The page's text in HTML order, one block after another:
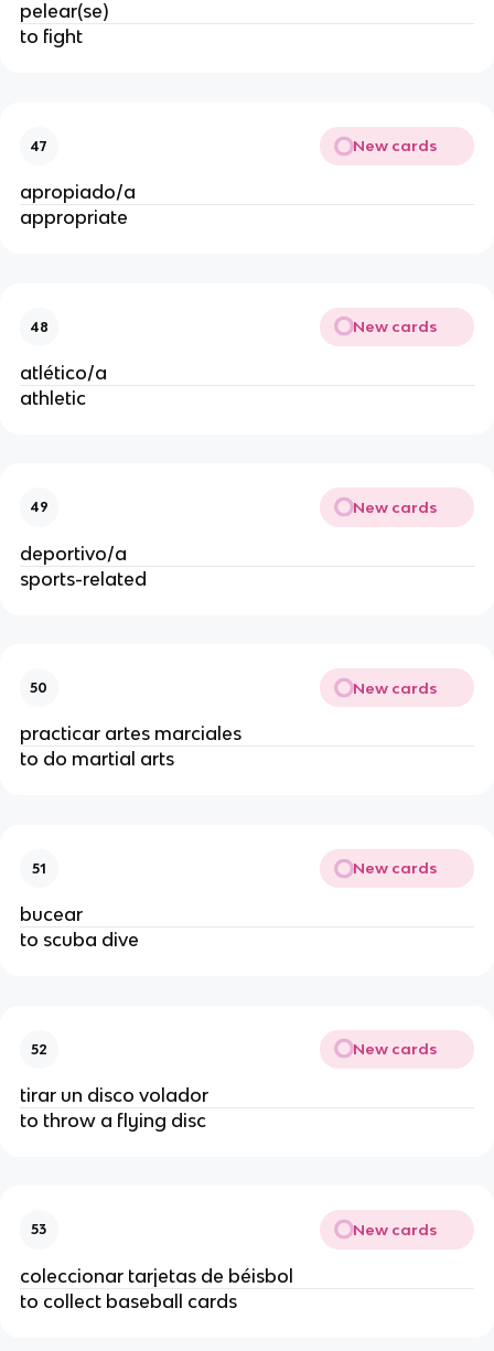
pelear(se)
to fight
47 New cards
apropiado/a
appropriate
48 New cards
atlético/a
athletic
49 New cards
deportivo/a
sports-related
50 New cards
practicar artes marciales
to do martial arts
51 New cards
bucear
to scuba dive
52 New cards
tirar un disco volador
to throw a flying disc
53 New cards
coleccionar tarjetas de béisbol
to collect baseball cards